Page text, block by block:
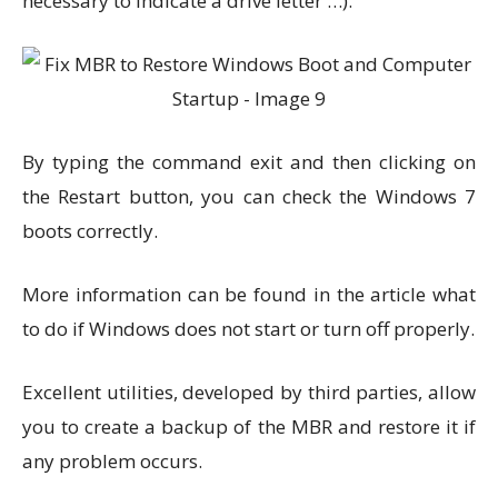
By typing the command exit and then clicking on
the Restart button, you can check the Windows 7
boots correctly.
More information can be found in the article what
to do if Windows does not start or turn off properly.
Excellent utilities, developed by third parties, allow
you to create a backup of the MBR and restore it if
any problem occurs.